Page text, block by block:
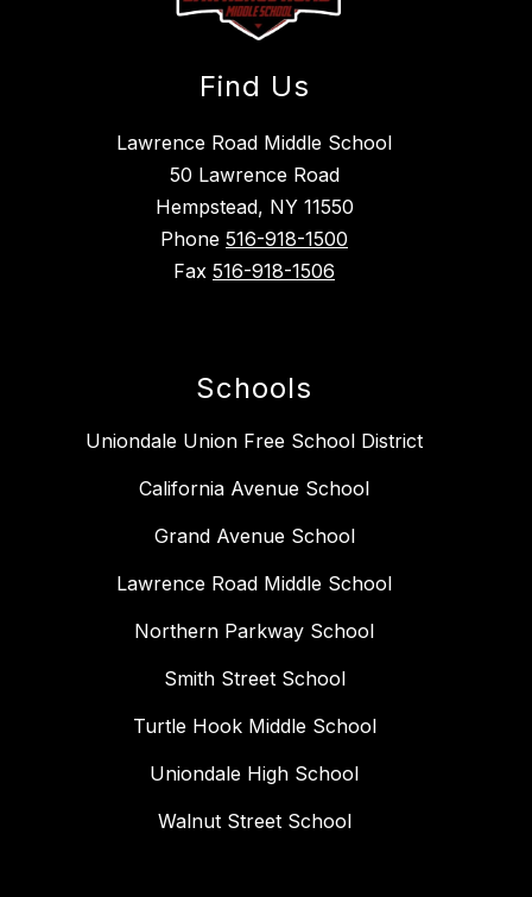
Find Us
Lawrence Road Middle School
50 Lawrence Road
Hempstead, NY 11550
Phone 516-918-1500
Fax 516-918-1506
Schools
Uniondale Union Free School District
California Avenue School
Grand Avenue School
Lawrence Road Middle School
Northern Parkway School
Smith Street School
Turtle Hook Middle School
Uniondale High School
Walnut Street School